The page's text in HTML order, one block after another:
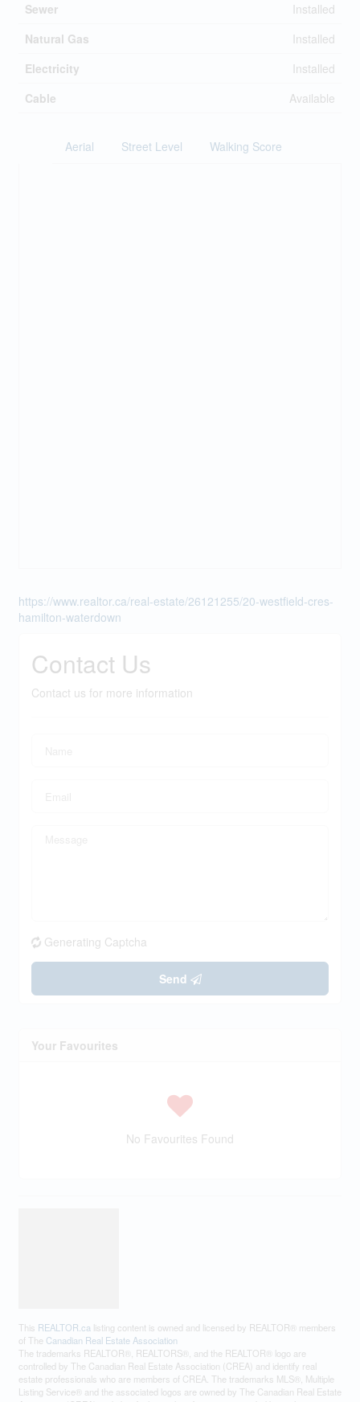
Sewer
Installed
Natural Gas
Installed
Electricity
Installed
Cable
Available
Aerial Street Level Walking Score
https://www.realtor.ca/real-estate/26121255/20-westfield-cres-
hamilton-waterdown
Contact Us
Contact us for more information
Generating Captcha
Send
Your Favourites
No Favourites Found
This REALTOR.ca listing content is owned and licensed by REALTOR® members
of The Canadian Real Estate Association
The trademarks REALTOR®, REALTORS®, and the REALTOR® logo are
controlled by The Canadian Real Estate Association (CREA) and identify real
estate professionals who are members of CREA. The trademarks MLS®, Multiple
Listing Service® and the associated logos are owned by The Canadian Real Estate